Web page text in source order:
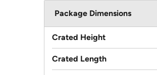
Package Dimensions
Crated Height
Crated Length